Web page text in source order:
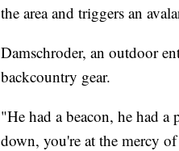
the area and triggers an
Damschroder, an outdoor
backcountry gear.
"He had a beacon, he had
down, you're at the mercy